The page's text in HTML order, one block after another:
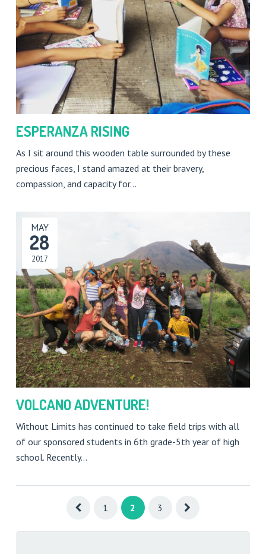
ESPERANZA RISING
As I sit around this wooden table surrounded by these
precious faces, I stand amazed at their bravery,
compassion, and capacity for…
VOLCANO ADVENTURE!
MAY
28
2017
Without Limits has continued to take field trips with all
of our sponsored students in 6th grade-5th year of high
school. Recently…
1 2 3